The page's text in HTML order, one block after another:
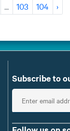
... 103 104 ›
Subscribe to
E
n
t